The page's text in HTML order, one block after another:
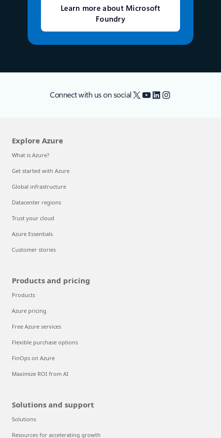
Learn more about Microsoft
Foundry
Connect with us on social X YouTube
LinkedIn
Instagram
Explore Azure
What is Azure?
Get started with Azure
Global infrastructure
Datacenter regions
Trust your cloud
Azure Essentials
Customer stories
Products and pricing
Products
Azure pricing
Free Azure services
Flexible purchase options
FinOps on Azure
Maximize ROI from AI
Solutions and support
Solutions
Resources for accelerating growth